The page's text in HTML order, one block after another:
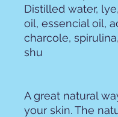
Distilled water,
oil, essencial oil,
charcole,
shu
A great natural
your skin. The